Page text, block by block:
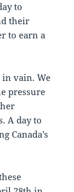
to
their
to earn a
in vain. We
pressure
A day to
Canada’s